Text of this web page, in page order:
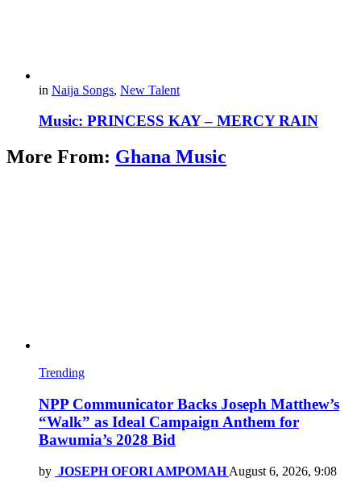
in Naija Songs, New Talent
Music: PRINCESS KAY – MERCY RAIN
More From: Ghana Music
Trending
NPP Communicator Backs Joseph Matthew’s
“Walk” as Ideal Campaign Anthem for
Bawumia’s 2028 Bid
by JOSEPH OFORI AMPOMAH August 6, 2026, 9:08